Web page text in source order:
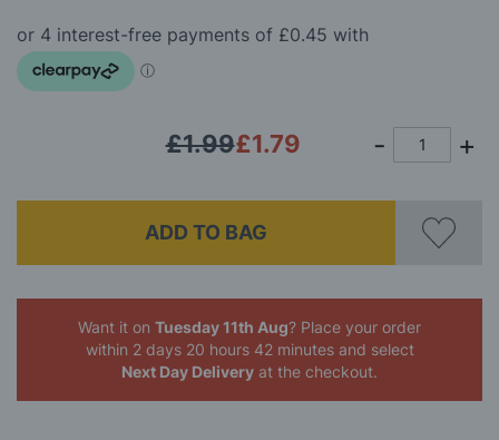
the
images
gallery
£1.79
£1.99
ADD TO BAG
Want it on Tuesday 11th Aug? Place your order
within 2 days 20 hours 42 minutes and select
Next Day Delivery at the checkout.